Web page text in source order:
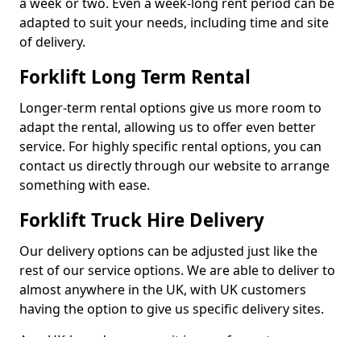
adapted to suit your needs, including time and site
of delivery.
Forklift Long Term Rental
Longer-term rental options give us more room to
adapt the rental, allowing us to offer even better
service. For highly specific rental options, you can
contact us directly through our website to arrange
something with ease.
Forklift Truck Hire Delivery
Our delivery options can be adjusted just like the
rest of our service options. We are able to deliver to
almost anywhere in the UK, with UK customers
having the option to give us specific delivery sites.